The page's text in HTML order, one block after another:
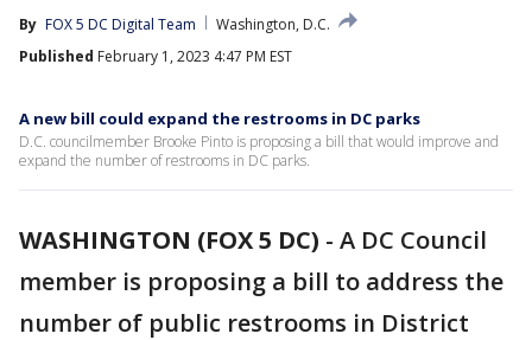
By FOX 5 DC Digital Team
Washington, D.C.
Published February 1, 2023 4:47 PM EST
A new bill could expand the restrooms in DC parks
D.C. councilmember Brooke Pinto is proposing a bill that would improve and
expand the number of restrooms in DC parks.
WASHINGTON (FOX 5 DC) - A DC Council
member is proposing a bill to address the
number of public restrooms in District